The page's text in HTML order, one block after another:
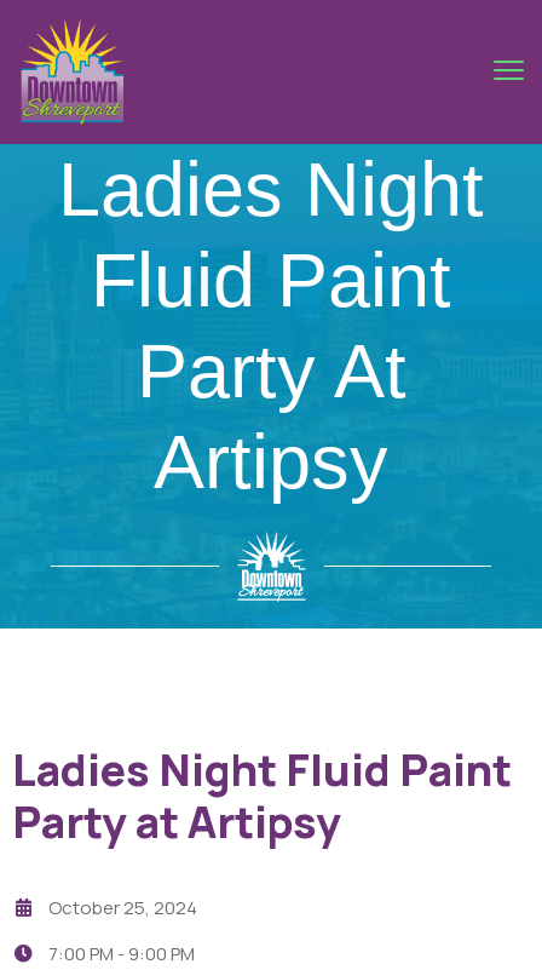
Ladies Night
Fluid Paint
Party At
Artipsy
Ladies Night Fluid Paint
Party at Artipsy
October 25, 2024
7:00 PM -9:00 PM